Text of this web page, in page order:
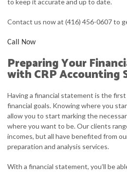
to keep it accurate and up to date.
Contact us now at (416) 456-0607 to
Call Now
Preparing Your
with CRP Accounting
Having a financial statement is the
financial goals. Knowing where you
allow you to start marking the
where you want to be. Our clients
incomes, but all have benefited from
preparation and analysis services.
With a financial statement, you’ll be